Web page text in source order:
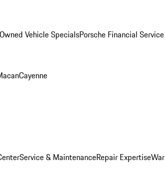
Vehicle SpecialsPorsche Financial
Cayenne
Service & MaintenanceRepair Expertise